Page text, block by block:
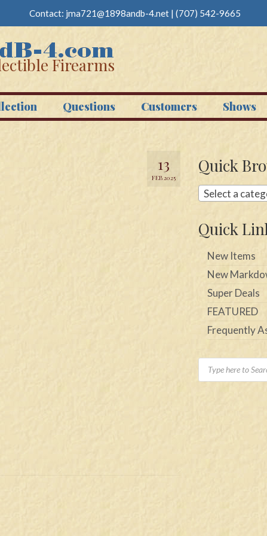
Contact: jma721@1898andb-4.net | (707) 542-9665
Firearms
Questions Customers Shows
13
FEB 2025
Quick
Select a
Quick
New Items
New
Super Deals
FEATURED
Frequently
Products
search